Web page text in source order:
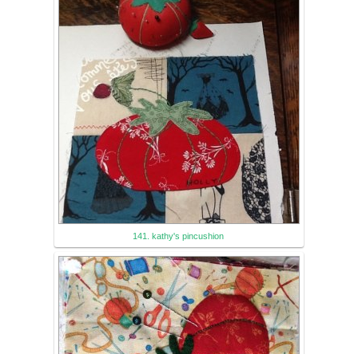
141. kathy's pincushion